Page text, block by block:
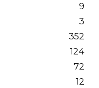
9
3
352
124
72
12